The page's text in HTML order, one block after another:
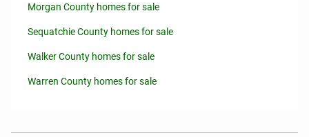
Morgan County homes for sale
Sequatchie County homes for sale
Walker County homes for sale
Warren County homes for sale